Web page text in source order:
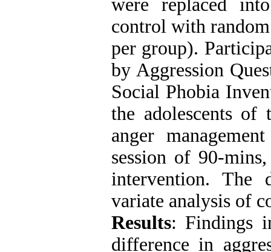
were replaced
control with
per group).
by Aggression
Social Phobia
the adolescents of
anger
session of 90-
intervention. The
variate analysis of
Results: Findings
difference in